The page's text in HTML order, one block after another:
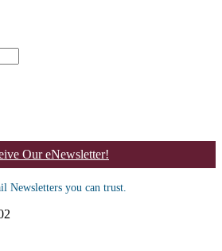
Our eNewsletter!
Newsletters you can trust.